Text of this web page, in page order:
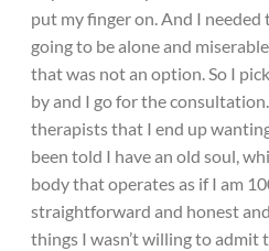
put my finger on. And I
going to be alone and
that was not an option. So I
by and I go for the
therapists that I end up
been told I have an old soul,
body that operates as if I am
straightforward and honest
things I wasn’t willing to admit